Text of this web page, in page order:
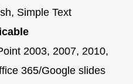
Simple Text
2003, 2007, 2010,
365/Google slides